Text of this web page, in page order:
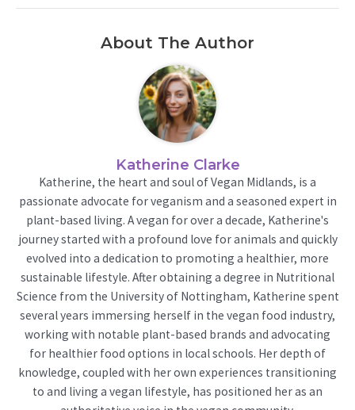
About The Author
Katherine Clarke
Katherine, the heart and soul of Vegan Midlands, is a
passionate advocate for veganism and a seasoned expert in
plant-based living. A vegan for over a decade, Katherine's
journey started with a profound love for animals and quickly
evolved into a dedication to promoting a healthier, more
sustainable lifestyle. After obtaining a degree in Nutritional
Science from the University of Nottingham, Katherine spent
several years immersing herself in the vegan food industry,
working with notable plant-based brands and advocating
for healthier food options in local schools. Her depth of
knowledge, coupled with her own experiences transitioning
to and living a vegan lifestyle, has positioned her as an